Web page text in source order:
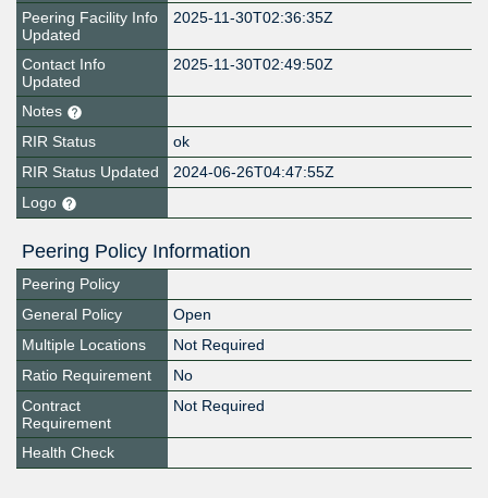
Peering Facility Info
Updated
2025-11-30T02:36:35Z
Contact Info
Updated
2025-11-30T02:49:50Z
Notes
RIR Status
ok
RIR Status Updated
2024-06-26T04:47:55Z
Logo
Peering Policy Information
Peering Policy
General Policy
Open
Multiple Locations
Not Required
Ratio Requirement
No
Contract
Requirement
Not Required
Health Check